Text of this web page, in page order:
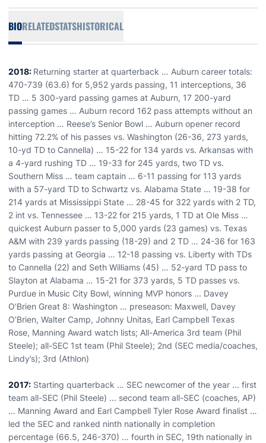
BIORELATEDSTATSHISTORICAL
2018: Returning starter at quarterback … Auburn career totals:
470-739 (63.6) for 5,952 yards passing, 11 interceptions, 36
TD … 5 300-yard passing games at Auburn, 17 200-yard
passing games … Auburn record 162 pass attempts without an
interception … Reese’s Senior Bowl … Auburn opener record
hitting 72.2% of his passes vs. Washington (26-36, 273 yards,
10-yd TD to Cannella) … 15-22 for 134 yards vs. Arkansas with
a 4-yard rushing TD … 19-33 for 245 yards, two TD vs.
Southern Miss … team captain … 6-11 passing for 113 yards
with a 57-yard TD to Schwartz vs. Alabama State … 19-38 for
214 yards at Mississippi State … 28-45 for 322 yards with 2 TD,
2 int vs. Tennessee … 13-22 for 215 yards, 1 TD at Ole Miss …
quickest Auburn passer to 5,000 yards (23 games) vs. Texas
A&M with 239 yards passing (18-29) and 2 TD … 24-36 for 163
yards passing at Georgia … 12-18 passing vs. Liberty with TDs
to Cannella (22) and Seth Williams (45) … 52-yard TD pass to
Slayton at Alabama … 15-21 for 373 yards, 5 TD passes vs.
Purdue in Music City Bowl, winning MVP honors ... Davey
O’Brien Great 8: Washington … preseason: Maxwell, Davey
O’Brien, Walter Camp, Johnny Unitas, Earl Campbell Texas
Rose, Manning Award watch lists; All-America 3rd team (Phil
Steele); all-SEC 1st team (Phil Steele); 2nd (SEC media/coaches,
Lindy’s); 3rd (Athlon)
2017: Starting quarterback … SEC newcomer of the year ... first
team all-SEC (Phil Steele) ... second team all-SEC (coaches, AP)
… Manning Award and Earl Campbell Tyler Rose Award finalist …
led the SEC and ranked ninth nationally in completion
percentage (66.5, 246-370) … fourth in SEC, 19th nationally in